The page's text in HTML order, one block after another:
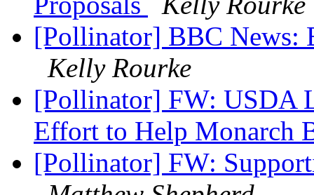
[Pollinator] BBC News:
Kelly Rourke
[Pollinator] FW: USDA
Effort to Help Monarch
[Pollinator] FW: